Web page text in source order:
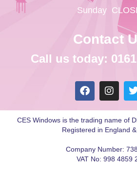
Sunday
Contact
Call us today:
CES Windows is the trading name of
Registered in England
Company Number:
VAT No: 998 4859